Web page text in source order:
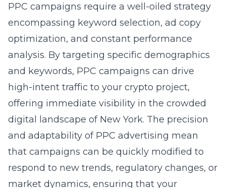
PPC campaigns require a well-oiled strategy
encompassing keyword selection, ad copy
optimization, and constant performance
analysis. By targeting specific demographics
and keywords, PPC campaigns can drive
high-intent traffic to your crypto project,
offering immediate visibility in the crowded
digital landscape of New York. The precision
and adaptability of PPC advertising mean
that campaigns can be quickly modified to
respond to new trends, regulatory changes, or
market dynamics, ensuring that your